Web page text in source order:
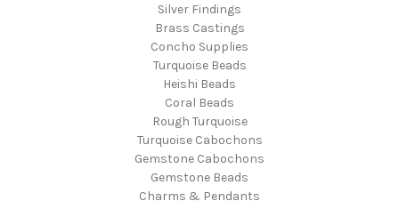
Silver Findings
Brass Castings
Concho Supplies
Turquoise Beads
Heishi Beads
Coral Beads
Rough Turquoise
Turquoise Cabochons
Gemstone Cabochons
Gemstone Beads
Charms & Pendants